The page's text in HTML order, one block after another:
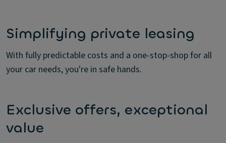
Simplifying private leasing
With fully predictable costs and a one-stop-shop for all
your car needs, you're in safe hands.
Exclusive offers, exceptional
value